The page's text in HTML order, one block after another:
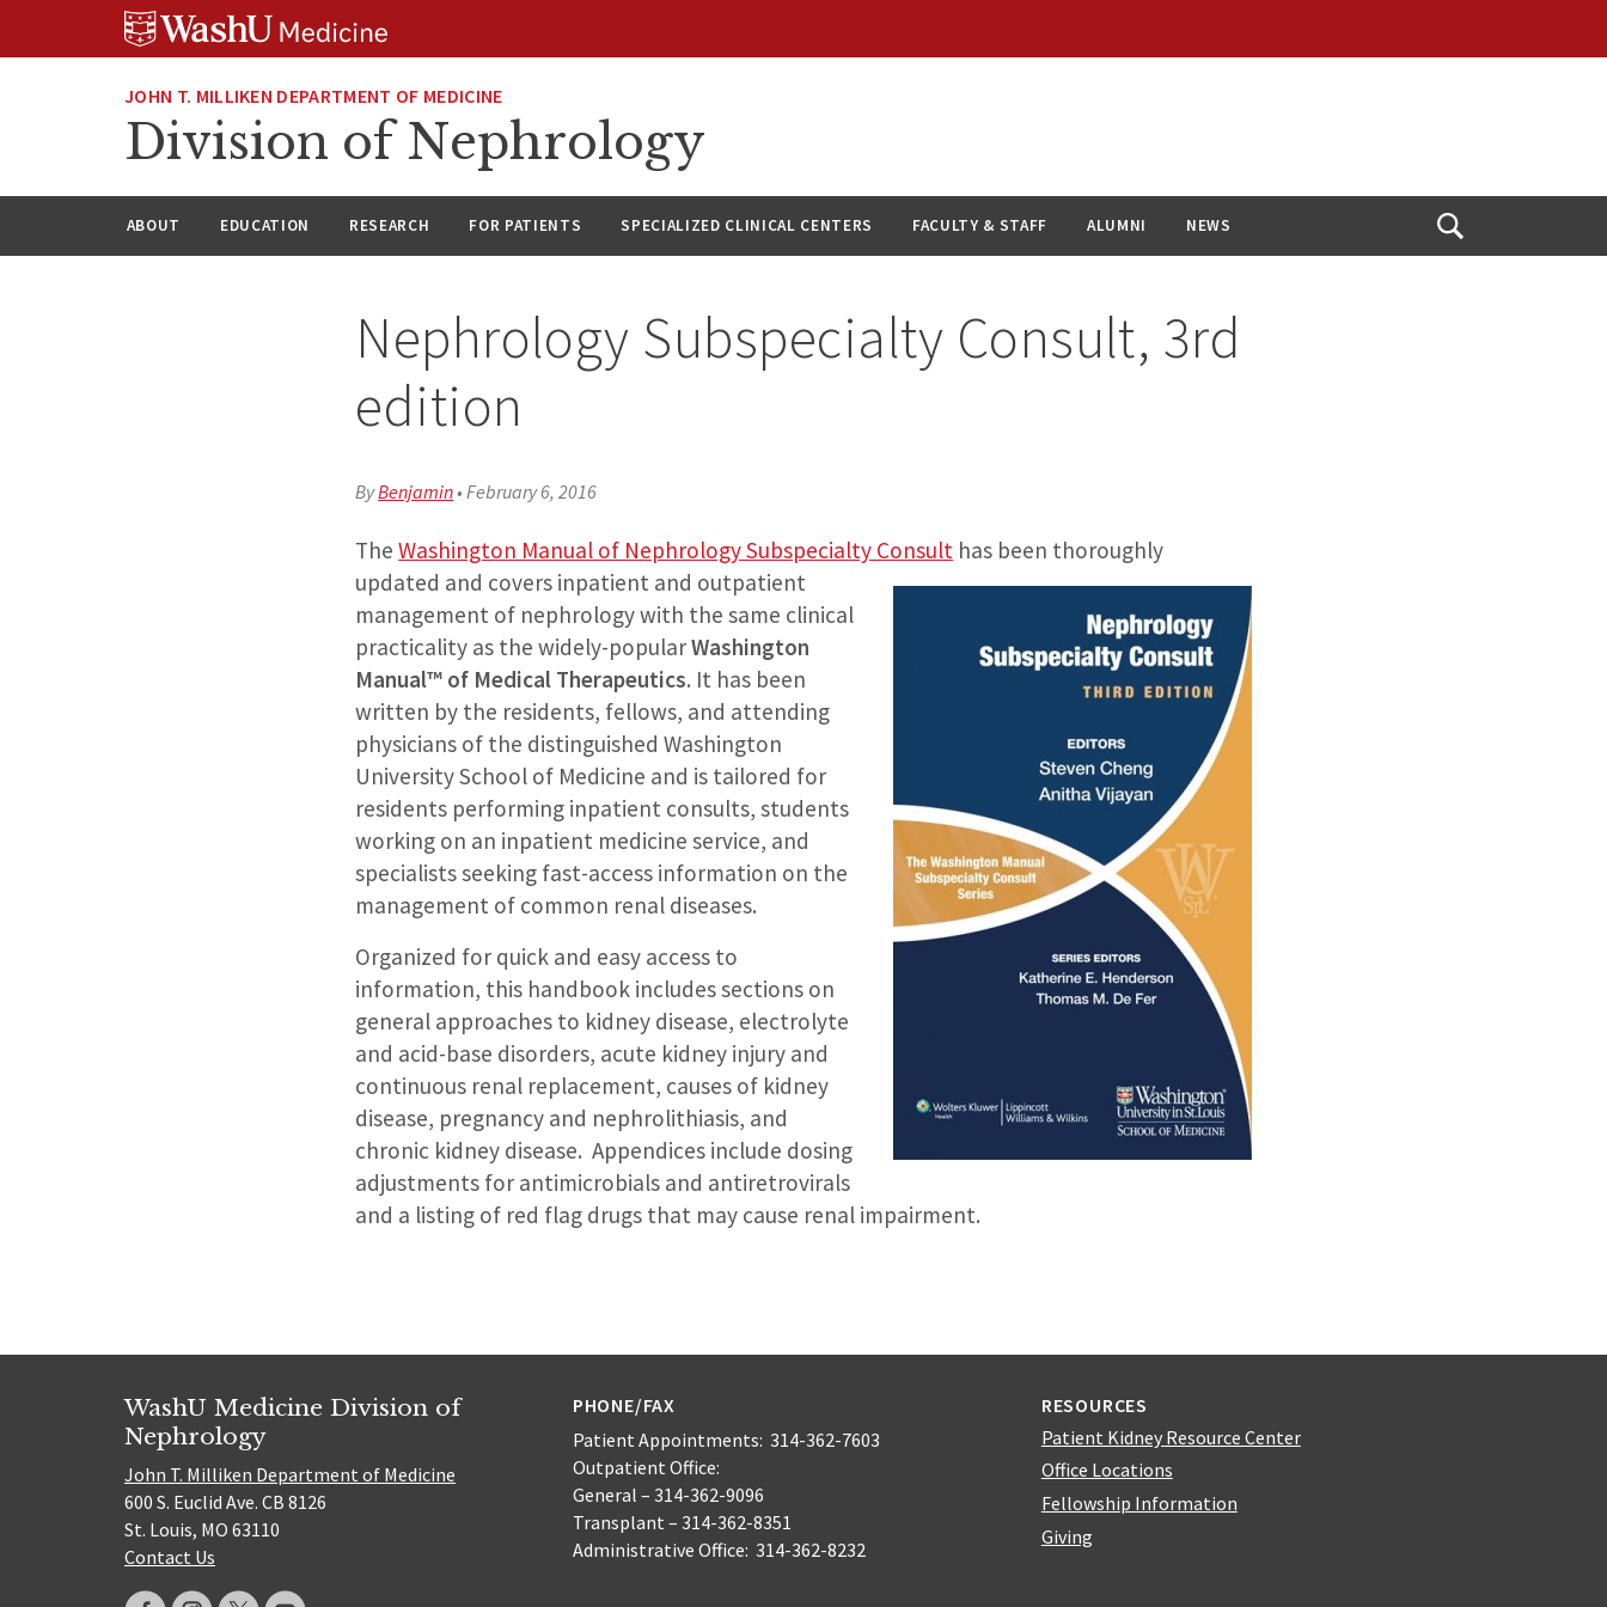
JOHN T. MILLIKEN DEPARTMENT OF MEDICINE
Division of Nephrology
ABOUT EDUCATION RESEARCH FOR PATIENTS SPECIALIZED CLINICAL CENTERS FACULTY & STAFF ALUMNI NEWS
Open
Nephrology Subspecialty Consult, 3rd
edition
ByBenjamin•February 6, 2016
TheWashington Manual of Nephrology Subspecialty Consult has been thoroughly
updated and covers inpatient and outpatient
management of nephrology with the same clinical
practicality as the widely-popularWashington
Manual™ of Medical Therapeutics. It has been
written by the residents, fellows, and attending
physicians of the distinguished Washington
University School of Medicine and is tailored for
residents performing inpatient consults, students
working on an inpatient medicine service, and
specialists seeking fast-access information on the
management of common renal diseases.
Organized for quick and easy access to
information, this handbook includes sections on
general approaches to kidney disease, electrolyte
and acid-base disorders, acute kidney injury and
continuous renal replacement, causes of kidney
disease, pregnancy and nephrolithiasis, and
chronic kidney disease. Appendices include dosing
adjustments for antimicrobials and antiretrovirals
and a listing of red flag drugs that may cause renal impairment.
WashU Medicine Division of
Nephrology
John T. Milliken Department of Medicine
600 S. Euclid Ave. CB 8126
St. Louis, MO 63110
Contact Us
PHONE/FAX
Patient Appointments: 314-362-7603
Outpatient Office:
General – 314-362-9096
Transplant – 314-362-8351
Administrative Office: 314-362-8232
RESOURCES
Patient Kidney Resource Center
Office Locations
Fellowship Information
Giving